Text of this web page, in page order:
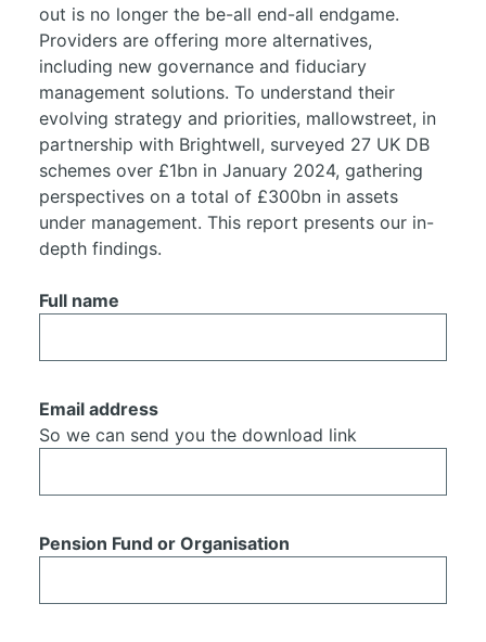
out is no longer the be-all end-all endgame.
Providers are offering more alternatives,
including new governance and fiduciary
management solutions. To understand their
evolving strategy and priorities, mallowstreet, in
partnership with Brightwell, surveyed 27 UK DB
schemes over £1bn in January 2024, gathering
perspectives on a total of £300bn in assets
under management. This report presents our in-
depth findings.
Full name
Email address
So we can send you the download link
Pension Fund or Organisation